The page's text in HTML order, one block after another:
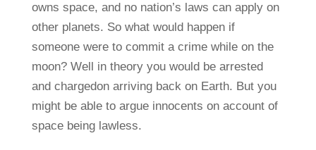
owns space, and no nation’s laws can apply on
other planets. So what would happen if
someone were to commit a crime while on the
moon? Well in theory you would be arrested
and chargedon arriving back on Earth. But you
might be able to argue innocents on account of
space being lawless.